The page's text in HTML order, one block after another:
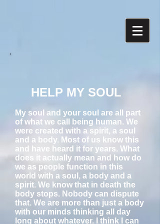
HELP MY SOUL
My soul and your soul are all part
of what we call being human. We
were created with a spirit, a soul
and a body. Most of us know this
and have heard it for years. What
does it actually mean and how do
we as people function in this
world with a soul, a body and a
spirit. We know that in death the
body stops. Nobody can dispute
that. We are more than just a body
with our minds thinking all day
long about whatever. I think I can